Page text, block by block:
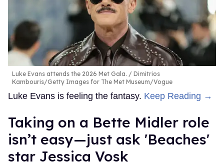
Luke Evans attends the 2026 Met Gala.
Dimitrios
Kambouris/Getty Images for The Met Museum/Vogue
Luke Evans is feeling the fantasy. Keep Reading →
Taking on a Bette Midler role
isn’t easy—just ask 'Beaches'
star Jessica Vosk